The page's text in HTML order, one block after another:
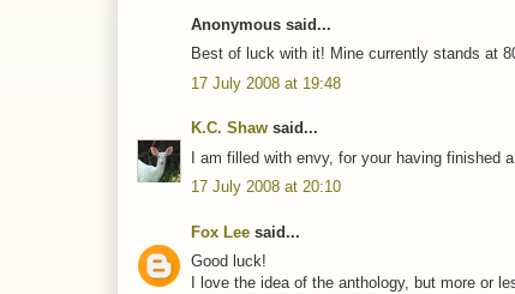
Anonymous said...
Best of luck with it! Mine currently stands at
17 July 2008 at 19:48
K.C. Shaw said...
I am filled with envy, for your having finished
17 July 2008 at 20:10
Fox Lee said...
Good luck!
I love the idea of the anthology, but more or